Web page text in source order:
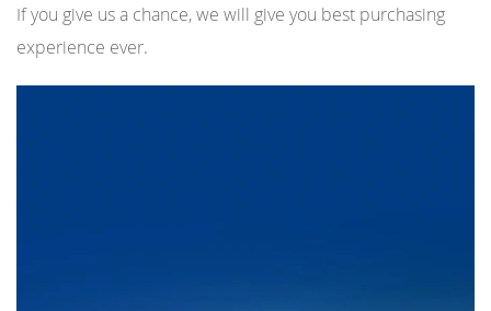
If you give us a chance, we will give you best purchasing
experience ever.